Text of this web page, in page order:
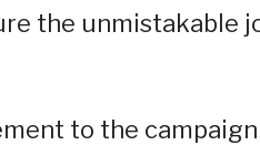
the unmistakable
to the